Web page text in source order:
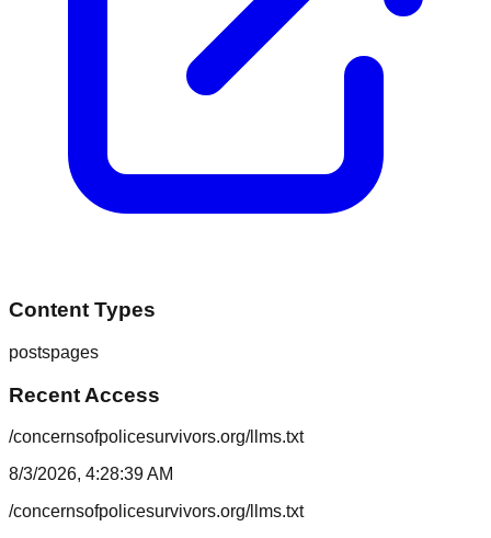
Content Types
postspages
Recent Access
/concernsofpolicesurvivors.org/llms.txt
8/3/2026, 4:28:39 AM
/concernsofpolicesurvivors.org/llms.txt